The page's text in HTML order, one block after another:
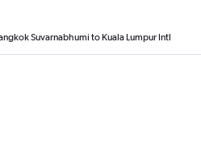
Suvarnabhumi to Kuala Lumpur Intl